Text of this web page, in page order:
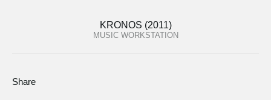
KRONOS (2011)
MUSIC WORKSTATION
Share